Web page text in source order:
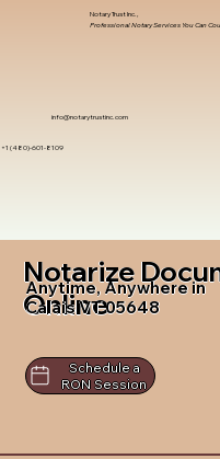
info@notarytrustinc.com
+1 (480)-601-8109
Notary Trust Inc.,
Professional Notary Services You Can
Notarize
Online
Anytime, Anywhere in
Calais VT 05648
Schedule a
RON Session